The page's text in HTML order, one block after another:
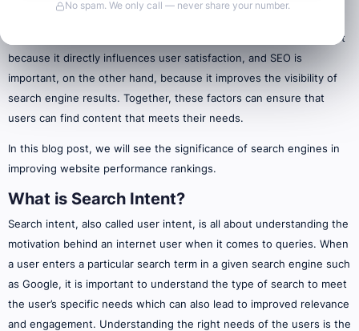
by a user while interacting with a product or service. It is important
because it directly influences user satisfaction, and SEO is
important, on the other hand, because it improves the visibility of
search engine results. Together, these factors can ensure that
users can find content that meets their needs.
In this blog post, we will see the significance of search engines in
improving website performance rankings.
What is Search Intent?
Search intent, also called user intent, is all about understanding the
motivation behind an internet user when it comes to queries. When
a user enters a particular search term in a given search engine such
as Google, it is important to understand the type of search to meet
the user’s specific needs which can also lead to improved relevance
and engagement. Understanding the right needs of the users is the
No spam. We only call — never share your number.